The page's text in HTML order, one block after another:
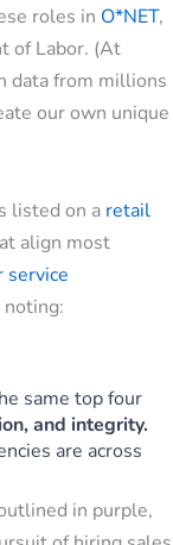
roles in O*NET,
of Labor. (At
data from millions
our own unique
listed on a retail
align most
service
same top four
and integrity.
are across